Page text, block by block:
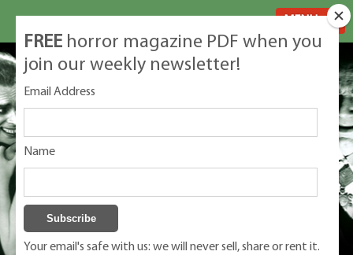
FREE horror magazine PDF when you
join our weekly newsletter!
Email Address
Name
Your email's safe with us: we will never sell, share or rent it.